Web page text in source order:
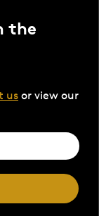
the
us or view our